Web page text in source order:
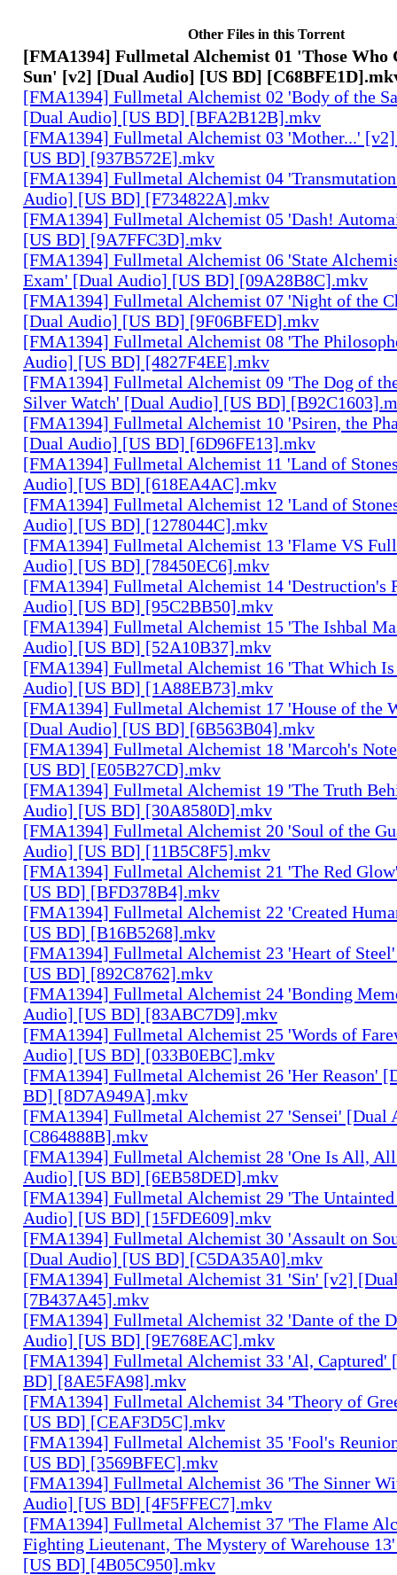
Other Files in this Torrent
[FMA1394] Fullmetal Alchemist 01 'Those Who
Sun' [v2] [Dual Audio] [US BD]
[FMA1394] Fullmetal Alchemist 02 'Body of the
[Dual Audio] [US BD] [BFA2B12B].mkv
[FMA1394] Fullmetal Alchemist 03 'Mother...'
[US BD] [937B572E].mkv
[FMA1394] Fullmetal Alchemist 04
Audio] [US BD] [F734822A].mkv
[FMA1394] Fullmetal Alchemist 05 'Dash!
[US BD] [9A7FFC3D].mkv
[FMA1394] Fullmetal Alchemist 06 'State
Exam' [Dual Audio] [US BD] [09A28B8C].mkv
[FMA1394] Fullmetal Alchemist 07 'Night of the
[Dual Audio] [US BD] [9F06BFED].mkv
[FMA1394] Fullmetal Alchemist 08 'The
Audio] [US BD] [4827F4EE].mkv
[FMA1394] Fullmetal Alchemist 09 'The Dog of
Silver Watch' [Dual Audio] [US BD]
[FMA1394] Fullmetal Alchemist 10 'Psiren, the
[Dual Audio] [US BD] [6D96FE13].mkv
[FMA1394] Fullmetal Alchemist 11 'Land of
Audio] [US BD] [618EA4AC].mkv
[FMA1394] Fullmetal Alchemist 12 'Land of
Audio] [US BD] [1278044C].mkv
[FMA1394] Fullmetal Alchemist 13 'Flame VS
Audio] [US BD] [78450EC6].mkv
[FMA1394] Fullmetal Alchemist 14 'Destruction's
Audio] [US BD] [95C2BB50].mkv
[FMA1394] Fullmetal Alchemist 15 'The Ishbal
Audio] [US BD] [52A10B37].mkv
[FMA1394] Fullmetal Alchemist 16 'That Which
Audio] [US BD] [1A88EB73].mkv
[FMA1394] Fullmetal Alchemist 17 'House of the
[Dual Audio] [US BD] [6B563B04].mkv
[FMA1394] Fullmetal Alchemist 18 'Marcoh's
[US BD] [E05B27CD].mkv
[FMA1394] Fullmetal Alchemist 19 'The Truth
Audio] [US BD] [30A8580D].mkv
[FMA1394] Fullmetal Alchemist 20 'Soul of the
Audio] [US BD] [11B5C8F5].mkv
[FMA1394] Fullmetal Alchemist 21 'The Red
[US BD] [BFD378B4].mkv
[FMA1394] Fullmetal Alchemist 22 'Created
[US BD] [B16B5268].mkv
[FMA1394] Fullmetal Alchemist 23 'Heart of
[US BD] [892C8762].mkv
[FMA1394] Fullmetal Alchemist 24 'Bonding
Audio] [US BD] [83ABC7D9].mkv
[FMA1394] Fullmetal Alchemist 25 'Words of
Audio] [US BD] [033B0EBC].mkv
[FMA1394] Fullmetal Alchemist 26 'Her Reason'
BD] [8D7A949A].mkv
[FMA1394] Fullmetal Alchemist 27 'Sensei' [Dual
[C864888B].mkv
[FMA1394] Fullmetal Alchemist 28 'One Is All,
Audio] [US BD] [6EB58DED].mkv
[FMA1394] Fullmetal Alchemist 29 'The
Audio] [US BD] [15FDE609].mkv
[FMA1394] Fullmetal Alchemist 30 'Assault on
[Dual Audio] [US BD] [C5DA35A0].mkv
[FMA1394] Fullmetal Alchemist 31 'Sin' [v2]
[7B437A45].mkv
[FMA1394] Fullmetal Alchemist 32 'Dante of the
Audio] [US BD] [9E768EAC].mkv
[FMA1394] Fullmetal Alchemist 33 'Al, Captured'
BD] [8AE5FA98].mkv
[FMA1394] Fullmetal Alchemist 34 'Theory of
[US BD] [CEAF3D5C].mkv
[FMA1394] Fullmetal Alchemist 35 'Fool's
[US BD] [3569BFEC].mkv
[FMA1394] Fullmetal Alchemist 36 'The Sinner
Audio] [US BD] [4F5FFEC7].mkv
[FMA1394] Fullmetal Alchemist 37 'The Flame
Fighting Lieutenant, The Mystery of Warehouse
[US BD] [4B05C950].mkv